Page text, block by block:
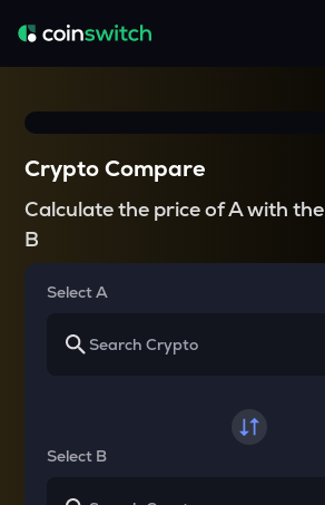
Crypto Compare
Calculate the price of A with the
B
Select A
Select B